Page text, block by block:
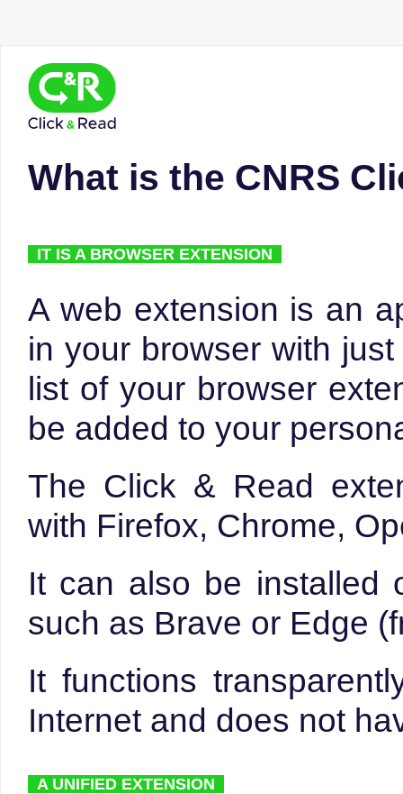
What is the CNRS
IT IS A BROWSER EXTENSION
A web extension is an
in your browser with
list of your browser
be added to your
The Click & Read
with Firefox, Chrome,
It can also be installed
such as Brave or Edge
It functions
Internet and does not
A UNIFIED EXTENSION